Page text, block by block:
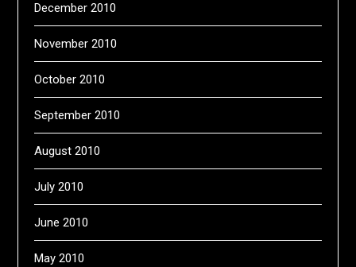
December 2010
November 2010
October 2010
September 2010
August 2010
July 2010
June 2010
May 2010